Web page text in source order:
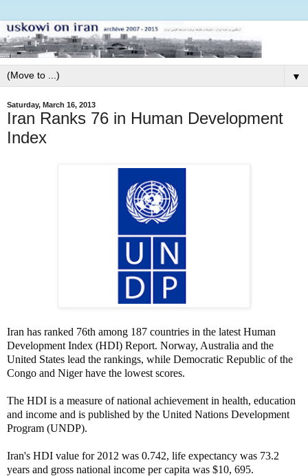
▼
Saturday, March 16, 2013
Iran Ranks 76 in Human Development
Index
Iran has ranked 76th among 187 countries in the latest Human
Development Index (HDI) Report. Norway, Australia and the
United States lead the rankings, while Democratic Republic of the
Congo and Niger have the lowest scores.
The HDI is a measure of national achievement in health, education
and income and is published by the United Nations Development
Program (UNDP).
Iran's HDI value for 2012 was 0.742, life expectancy was 73.2
years and gross national income per capita was $10, 695.